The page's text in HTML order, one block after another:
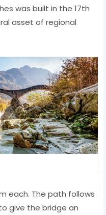
was built in the 17th
asset of regional
each. The path follows
give the bridge an